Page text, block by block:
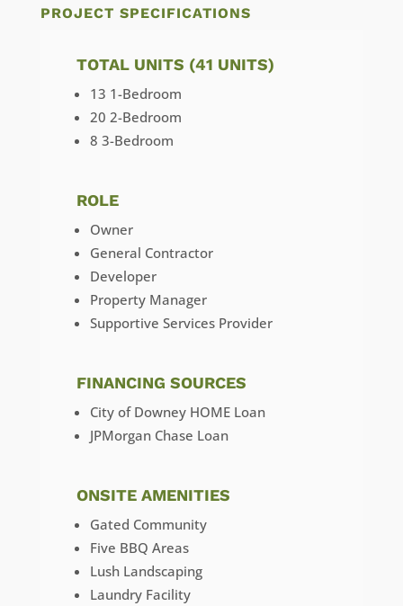
PROJECT SPECIFICATIONS
TOTAL UNITS (41 UNITS)
13 1-Bedroom
20 2-Bedroom
8 3-Bedroom
ROLE
Owner
General Contractor
Developer
Property Manager
Supportive Services Provider
FINANCING SOURCES
City of Downey HOME Loan
JPMorgan Chase Loan
ONSITE AMENITIES
Gated Community
Five BBQ Areas
Lush Landscaping
Laundry Facility